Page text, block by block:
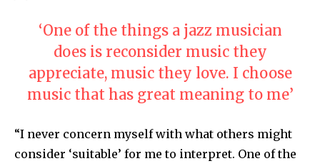
‘One of the things a jazz musician
does is reconsider music they
appreciate, music they love. I choose
music that has great meaning to me’
“I never concern myself with what others might
consider ‘suitable’ for me to interpret. One of the